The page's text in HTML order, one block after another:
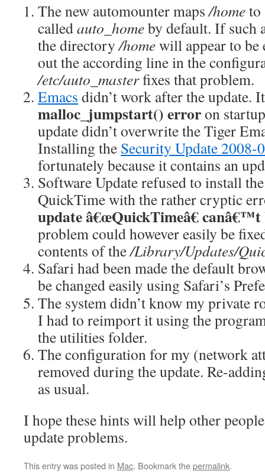
The new automounter maps/hometo
calledauto_homeby default. If such
the directory/homewill appear to be
out the according line in the
/etc/auto_masterfixes that problem.
Emacs didn’t work after the update.
malloc_jumpstart() erroron
update didn’t overwrite the Tiger
Installing the Security Update 2008-
fortunately because it contains an
Software Update refused to install
QuickTime with the rather cryptic
update â€œQuickTimeâ€ canâ€™t
problem could however easily be
contents of the/Library/Updates/
Safari had been made the default
be changed easily using Safari’s
The system didn’t know my private
I had to reimport it using the
the utilities folder.
The configuration for my (network
removed during the update. Re-
as usual.
I hope these hints will help other
update problems.
This entry was posted in Mac. Bookmark thepermalink.